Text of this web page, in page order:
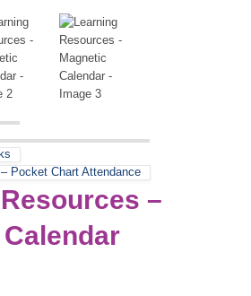
– Pocket Chart Attendance
–